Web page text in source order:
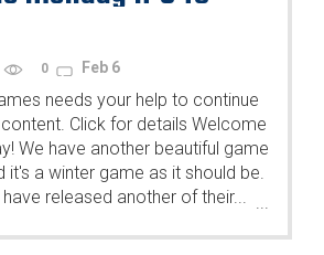
0 Feb 6
needs your help to continue
Click for details Welcome
We have another beautiful game
a winter game as it should be.
released another of their...